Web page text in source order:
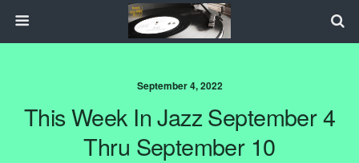
September 4, 2022
This Week In Jazz September 4
Thru September 10